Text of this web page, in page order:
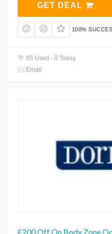
GET DEAL
100%
65 Used - 0 Today
Email
£200 Off On Body Zone